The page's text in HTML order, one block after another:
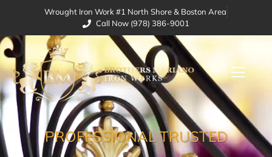
Wrought Iron Work #1 North Shore & Boston Area
Call Now (978) 386-9001
PROFESSIONAL TRUSTED